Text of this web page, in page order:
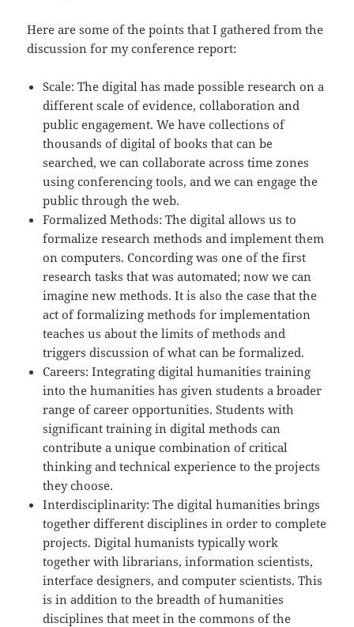
Here are some of the points that I gathered from the
discussion for my conference report:
Scale: The digital has made possible research on a
different scale of evidence, collaboration and
public engagement. We have collections of
thousands of digital of books that can be
searched, we can collaborate across time zones
using conferencing tools, and we can engage the
public through the web.
Formalized Methods: The digital allows us to
formalize research methods and implement them
on computers. Concording was one of the first
research tasks that was automated; now we can
imagine new methods. It is also the case that the
act of formalizing methods for implementation
teaches us about the limits of methods and
triggers discussion of what can be formalized.
Careers: Integrating digital humanities training
into the humanities has given students a broader
range of career opportunities. Students with
significant training in digital methods can
contribute a unique combination of critical
thinking and technical experience to the projects
they choose.
Interdisciplinarity: The digital humanities brings
together different disciplines in order to complete
projects. Digital humanists typically work
together with librarians, information scientists,
interface designers, and computer scientists. This
is in addition to the breadth of humanities
disciplines that meet in the commons of the